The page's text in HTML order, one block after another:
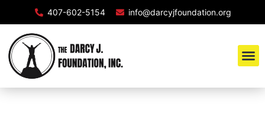
407-602-5154 info@darcyjfoundation.org